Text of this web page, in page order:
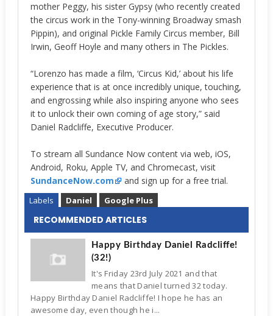
mother Peggy, his sister Gypsy (who recently created
the circus work in the Tony-winning Broadway smash
Pippin), and original Pickle Family Circus member, Bill
Irwin, Geoff Hoyle and many others in The Pickles.
“Lorenzo has made a film, ‘Circus Kid,’ about his life
experience that is at once incredibly unique, touching,
and engrossing while also inspiring anyone who sees
it to unlock their own coming of age story,” said
Daniel Radcliffe, Executive Producer.
To stream all Sundance Now content via web, iOS,
Android, Roku, Apple TV, and Chromecast, visit
SundanceNow.com
and sign up for a free trial.
Labels Daniel Google Plus
RECOMMENDED ARTICLES
Happy Birthday Daniel Radcliffe!
(32!)
It's Friday 23rd July 2021 and that
means that Daniel turned 32 today.
Happy Birthday Daniel Radcliffe! I hope he has an
awesome day, even though he i...